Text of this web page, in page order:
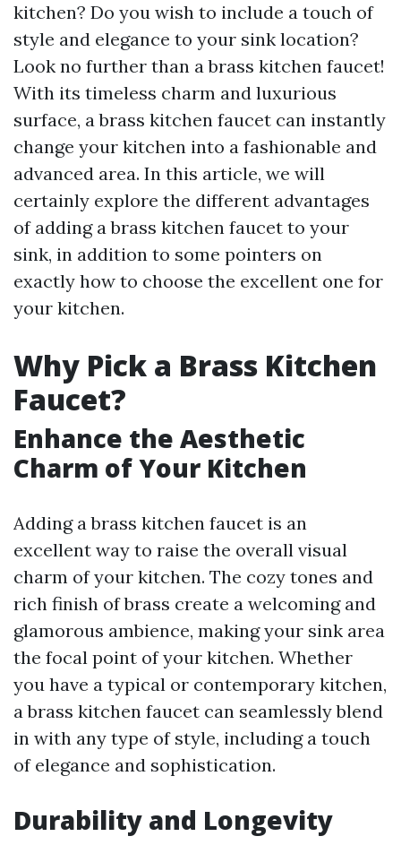
kitchen? Do you wish to include a touch of
style and elegance to your sink location?
Look no further than a brass kitchen faucet!
With its timeless charm and luxurious
surface, a brass kitchen faucet can instantly
change your kitchen into a fashionable and
advanced area. In this article, we will
certainly explore the different advantages
of adding a brass kitchen faucet to your
sink, in addition to some pointers on
exactly how to choose the excellent one for
your kitchen.
Why Pick a Brass Kitchen
Faucet?
Enhance the Aesthetic
Charm of Your Kitchen
Adding a brass kitchen faucet is an
excellent way to raise the overall visual
charm of your kitchen. The cozy tones and
rich finish of brass create a welcoming and
glamorous ambience, making your sink area
the focal point of your kitchen. Whether
you have a typical or contemporary kitchen,
a brass kitchen faucet can seamlessly blend
in with any type of style, including a touch
of elegance and sophistication.
Durability and Longevity